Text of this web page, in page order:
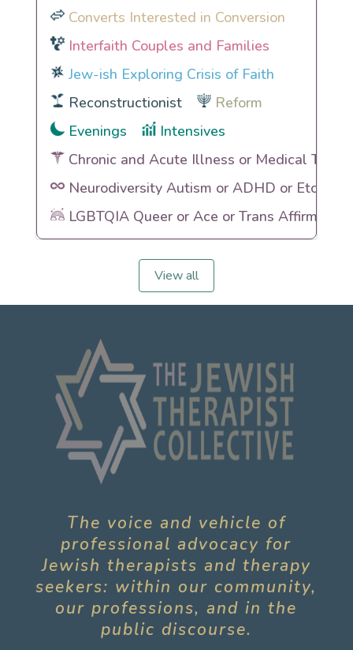
Converts Interested in Conversion
Interfaith Couples and Families
Jew-ish Exploring Crisis of Faith
Reconstructionist
Reform
Evenings
Intensives
Chronic and Acute Illness or Medical
Neurodiversity Autism or ADHD or Etc
LGBTQIA Queer or Ace or Trans Affirming
View all
The voice and vehicle of
professional advocacy for
Jewish therapists and therapy
seekers: within our community,
our professions, and in the
public discourse.